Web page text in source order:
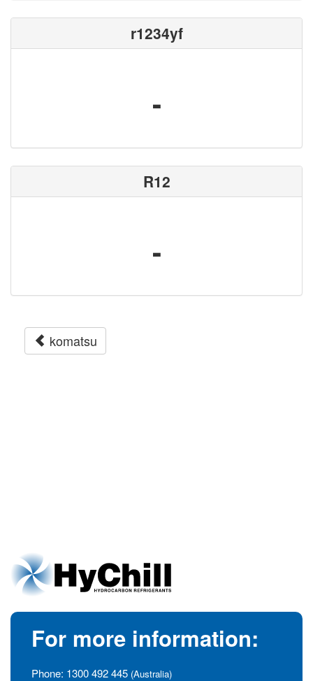
r1234yf
-
R12
-
komatsu
For more information:
Phone: 1300 492 445 (Australia)